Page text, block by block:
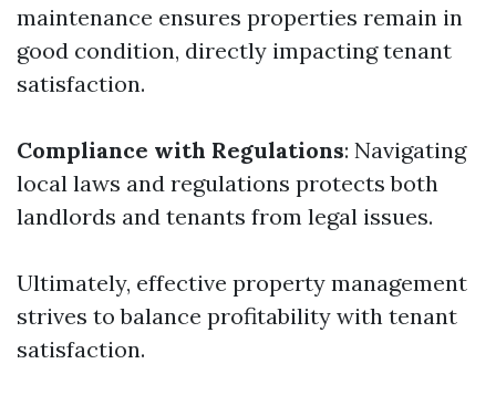
maintenance ensures properties remain in
good condition, directly impacting tenant
satisfaction.
Compliance with Regulations: Navigating
local laws and regulations protects both
landlords and tenants from legal issues.
Ultimately, effective property management
strives to balance profitability with tenant
satisfaction.